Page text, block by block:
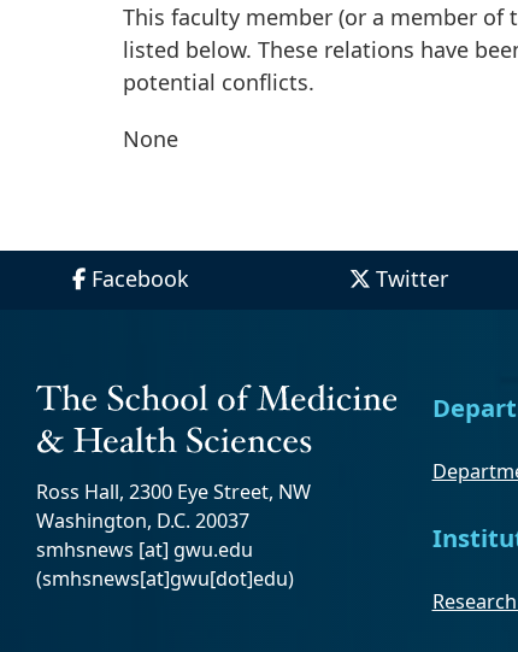
This faculty member (or a member
listed below. These relations have
potential conflicts.
None
Facebook Twitter
Ross Hall, 2300 Eye Street, NW
Washington, D.C. 20037
smhsnews [at] gwu.edu
(smhsnews[at]gwu[dot]edu)